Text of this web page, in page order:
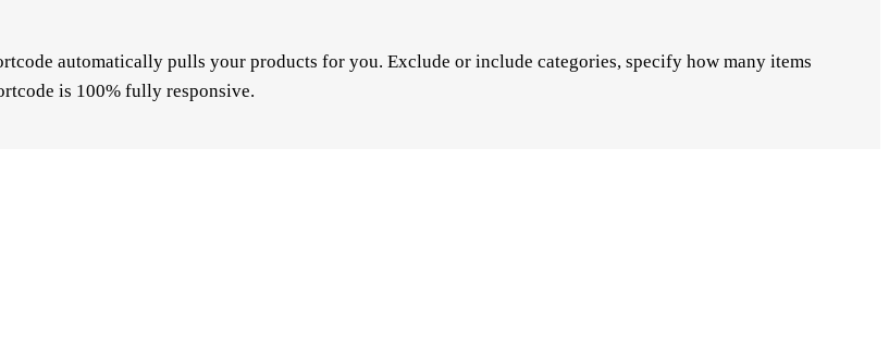
automatically pulls your products for you. Exclude or include categories, specify how many items
is 100% fully responsive.